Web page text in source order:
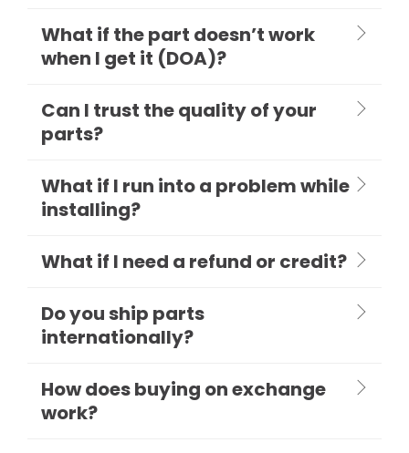
What if the part doesn’t work
when I get it (DOA)?
Can I trust the quality of your
parts?
What if I run into a problem while
installing?
What if I need a refund or credit?
Do you ship parts
internationally?
How does buying on exchange
work?